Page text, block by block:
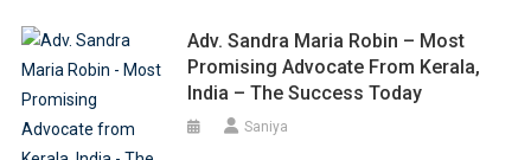
Adv. Sandra Maria Robin – Most
Promising Advocate From Kerala,
India – The Success Today
Saniya